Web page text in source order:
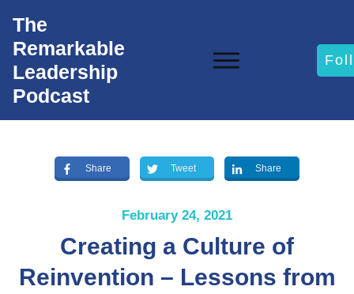
The
Remarkable
Leadership
Podcast
Share Tweet Share
February 24, 2021
Creating a Culture of
Reinvention – Lessons from